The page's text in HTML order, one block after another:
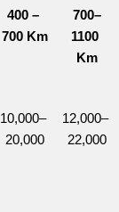
400 –
700 Km
700–
1100
Km
10,000–
20,000
12,000–
22,000